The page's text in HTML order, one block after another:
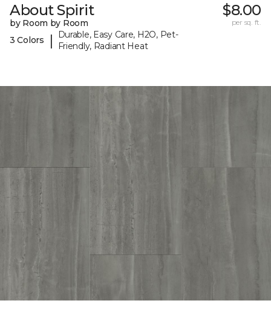
About Spirit
by Room by Room
3 Colors
|
Durable, Easy Care, H2O, Pet-
Friendly, Radiant Heat
$8.00
per sq. ft.